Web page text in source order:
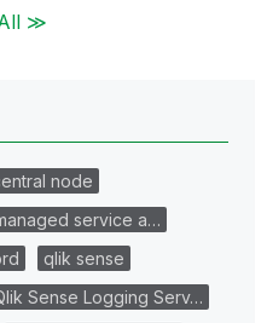
≫
node
service a…
qlik sense
Sense Logging Serv…